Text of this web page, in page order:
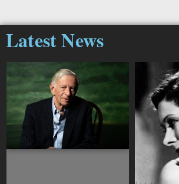
Latest News